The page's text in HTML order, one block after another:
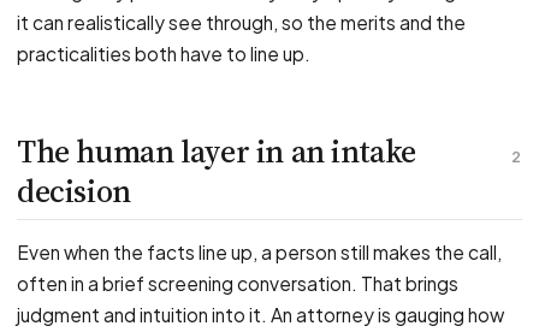
it can realistically see through, so the merits and the
practicalities both have to line up.
2
The human layer in an intake
decision
Even when the facts line up, a person still makes the call,
often in a brief screening conversation. That brings
judgment and intuition into it. An attorney is gauging how